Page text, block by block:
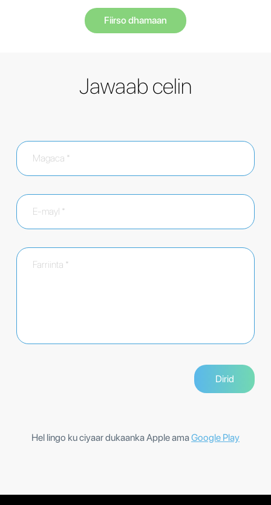
Fiirso dhamaan
Jawaab celin
Hel lingo ku ciyaar dukaanka Apple amaGoogle Play